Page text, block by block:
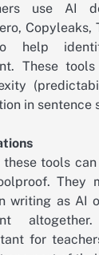
use AI
Copyleaks,
help
These
in sentence
these tools
They
writing as AI
for